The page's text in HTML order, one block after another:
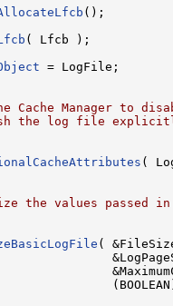
();
( Lfcb );
= LogFile;
Manager to
the log file
(
the values passed
(